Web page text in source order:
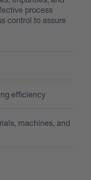
process
control to assure
efficiency
machines, and